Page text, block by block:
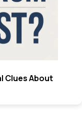
Clues About